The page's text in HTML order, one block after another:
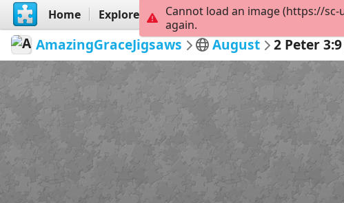
Home Explore Create
AmazingGraceJigsaws August 2 Peter 3:9
Cannot load an image (https://
again.